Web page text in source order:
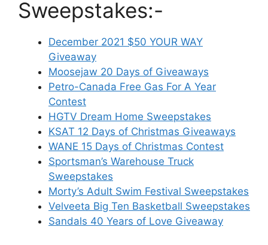
Sweepstakes:-
December 2021 $50 YOUR WAY
Giveaway
Moosejaw 20 Days of Giveaways
Petro-Canada Free Gas For A Year
Contest
HGTV Dream Home Sweepstakes
KSAT 12 Days of Christmas Giveaways
WANE 15 Days of Christmas Contest
Sportsman’s Warehouse Truck
Sweepstakes
Morty’s Adult Swim Festival Sweepstakes
Velveeta Big Ten Basketball Sweepstakes
Sandals 40 Years of Love Giveaway